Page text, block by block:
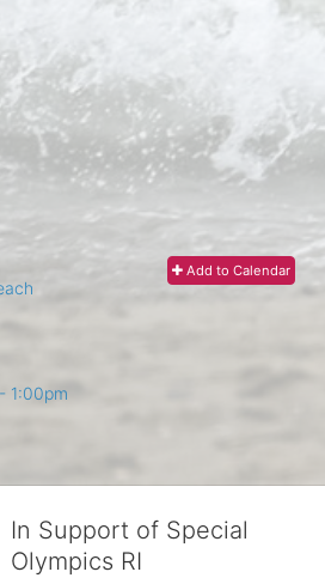
Add to Calendar
- 1:00pm
In Support of Special
Olympics RI